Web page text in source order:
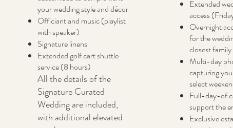
your wedding style and décor
Officiant and music (playlist
with speaker)
Signature linens
Extended golf cart shuttle
service (8 hours)
All the details of the
Signature Curated
Wedding are included,
with additional elevated
Extended
access
Overnight
for the
closest family
Multi-day
capturing
select
Full-day-of
support the
Exclusive